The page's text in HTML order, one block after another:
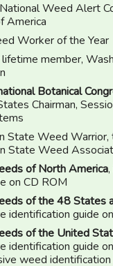
Weed Alert
America
Worker of the Year
member,
Botanical
Chairman,
State Weed Warrior,
State Weed
of North America
on CD ROM
of the 48 States
identification guide
of the United
identification guide
weed